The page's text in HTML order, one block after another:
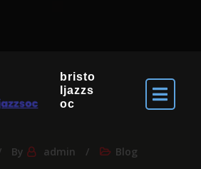
bristo
ljazzs
oc
By admin Blog